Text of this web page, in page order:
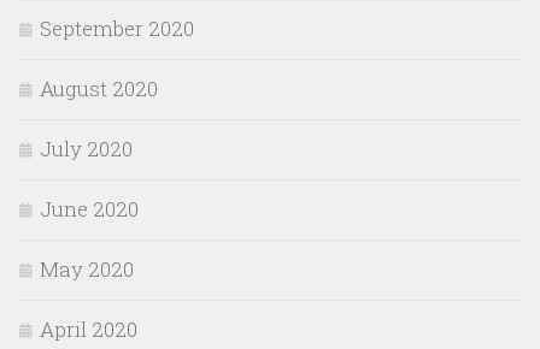
September 2020
August 2020
July 2020
June 2020
May 2020
April 2020